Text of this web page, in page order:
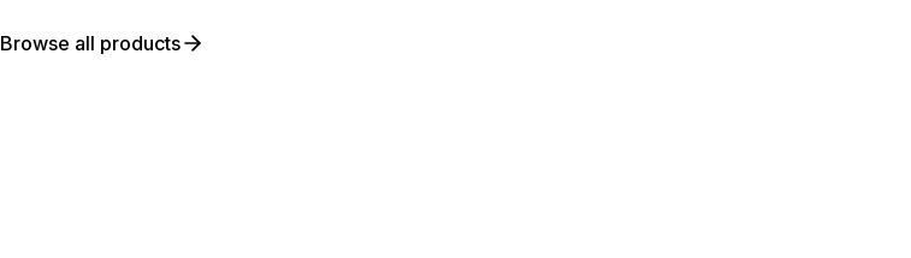
Browse all products